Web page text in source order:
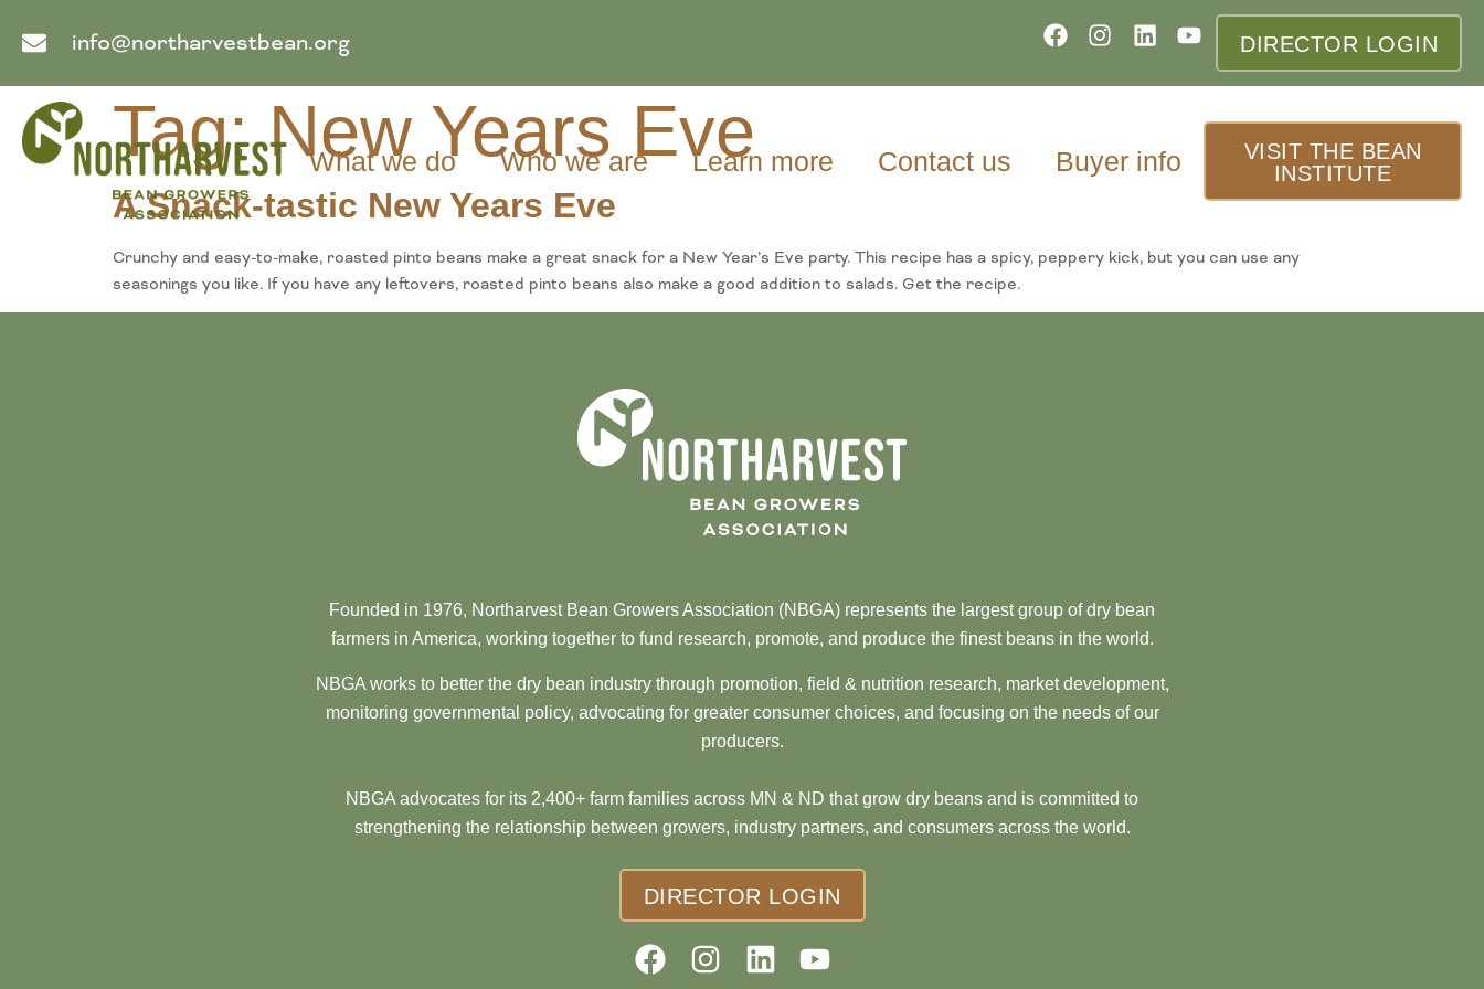
info@northarvestbean.org DIRECTOR LOGIN
What we do Who we are Learn more Contact us Buyer info
VISIT THE BEAN
INSTITUTE
Tag:New Years Eve
A Snack-tastic New Years Eve
Crunchy and easy-to-make, roasted pinto beans make a great snack for a New Year’s Eve party. This recipe has a spicy, peppery kick, but you can use any
seasonings you like. If you have any leftovers, roasted pinto beans also make a good addition to salads. Get the recipe.
Founded in 1976, Northarvest Bean Growers Association (NBGA) represents the largest group of dry bean
farmers in America, working together to fund research, promote, and produce the finest beans in the world.
NBGA works to better the dry bean industry through promotion, field & nutrition research, market development,
monitoring governmental policy, advocating for greater consumer choices, and focusing on the needs of our
producers.
NBGA advocates for its 2,400+ farm families across MN & ND that grow dry beans and is committed to
strengthening the relationship between growers, industry partners, and consumers across the world.
DIRECTOR LOGIN